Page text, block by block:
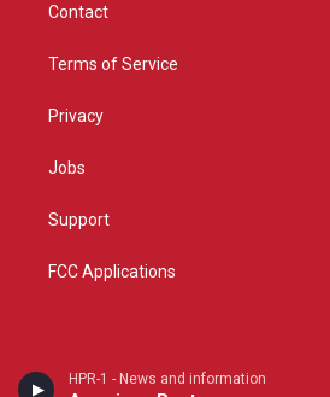
HPR-1 - News and information
Contact
Terms of Service
Privacy
Jobs
Support
FCC Applications